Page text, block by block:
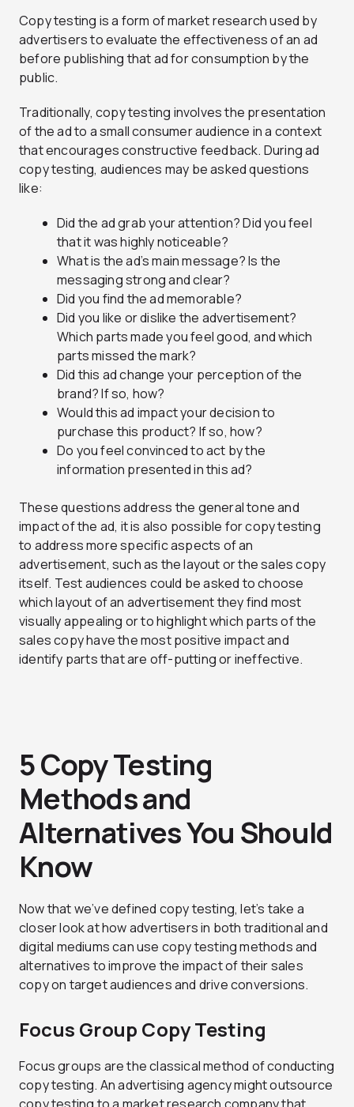
Copy testing is a form of market research used by
advertisers to evaluate the effectiveness of an ad
before publishing that ad for consumption by the
public.
Traditionally, copy testing involves the presentation
of the ad to a small consumer audience in a context
that encourages constructive feedback. During ad
copy testing, audiences may be asked questions
like:
Did the ad grab your attention? Did you feel
that it was highly noticeable?
What is the ad’s main message? Is the
messaging strong and clear?
Did you find the ad memorable?
Did you like or dislike the advertisement?
Which parts made you feel good, and which
parts missed the mark?
Did this ad change your perception of the
brand? If so, how?
Would this ad impact your decision to
purchase this product? If so, how?
Do you feel convinced to act by the
information presented in this ad?
These questions address the general tone and
impact of the ad, it is also possible for copy testing
to address more specific aspects of an
advertisement, such as the layout or the sales copy
itself. Test audiences could be asked to choose
which layout of an advertisement they find most
visually appealing or to highlight which parts of the
sales copy have the most positive impact and
identify parts that are off-putting or ineffective.
5 Copy Testing
Methods and
Alternatives You Should
Know
Now that we’ve defined copy testing, let’s take a
closer look at how advertisers in both traditional and
digital mediums can use copy testing methods and
alternatives to improve the impact of their sales
copy on target audiences and drive conversions.
Focus Group Copy Testing
Focus groups are the classical method of conducting
copy testing. An advertising agency might outsource